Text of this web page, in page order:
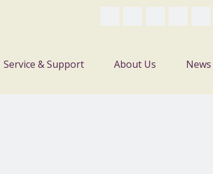
Service & Support About Us News